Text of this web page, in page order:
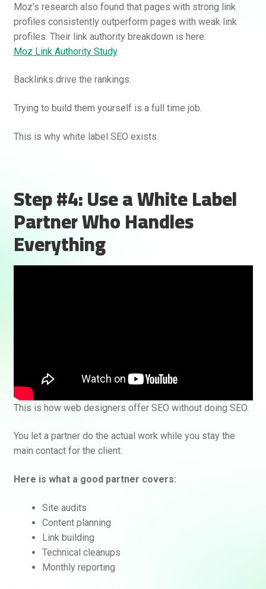
Moz’s research also found that pages with strong link
profiles consistently outperform pages with weak link
profiles. Their link authority breakdown is here:
Moz Link Authority Study.
Backlinks drive the rankings.
Trying to build them yourself is a full time job.
This is why white label SEO exists.
Step #4: Use a White Label
Partner Who Handles
Everything
This is how web designers offer SEO without doing SEO.
You let a partner do the actual work while you stay the
main contact for the client.
Here is what a good partner covers:
Site audits
Content planning
Link building
Technical cleanups
Monthly reporting